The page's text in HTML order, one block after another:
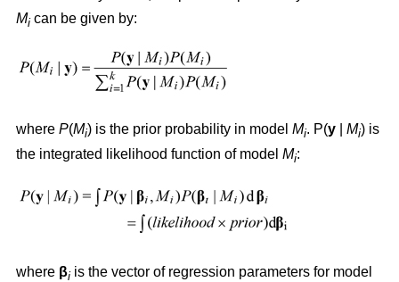
Mi can be given by:
where P(Mi) is the prior probability in model Mi. P(y Mi) is
the integrated likelihood function of model Mi:
where βi is the vector of regression parameters for model